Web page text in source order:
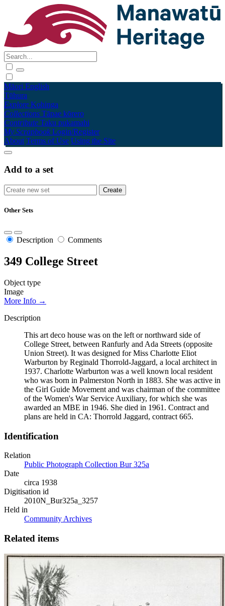
Māori English
Tūhura
Explore Kohinga
Collections Tāpae kōrero
Contribute Taku pukamahi
My Scrapbook Login/Register
About Terms of Use Using the Site
Add to a set
Other Sets
Description Comments
349 College Street
Object type
Image
More Info →
Description
This art deco house was on the left or northward side of
College Street, between Ranfurly and Ada Streets (opposite
Union Street). It was designed for Miss Charlotte Eliot
Warburton by Reginald Thorrold-Jaggard, a local architect in
1937. Charlotte Warburton was a well known local resident
who was born in Palmerston North in 1883. She was active in
the Girl Guide Movement and was chairman of the committee
of the Women's War Service Auxiliary, for which she was
awarded an MBE in 1946. She died in 1961. Contract and
plans are held in CA: Thorrold Jaggard, contract 665.
Identification
Relation
Public Photograph Collection Bur 325a
Date
circa 1938
Digitisation id
2010N_Bur325a_3257
Held in
Community Archives
Related items